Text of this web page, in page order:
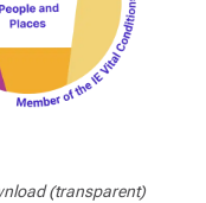
(transparent)